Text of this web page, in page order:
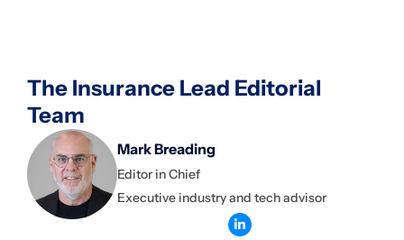
The Insurance Lead Editorial
Team
Mark Breading
Editor in Chief
Executive industry and tech advisor